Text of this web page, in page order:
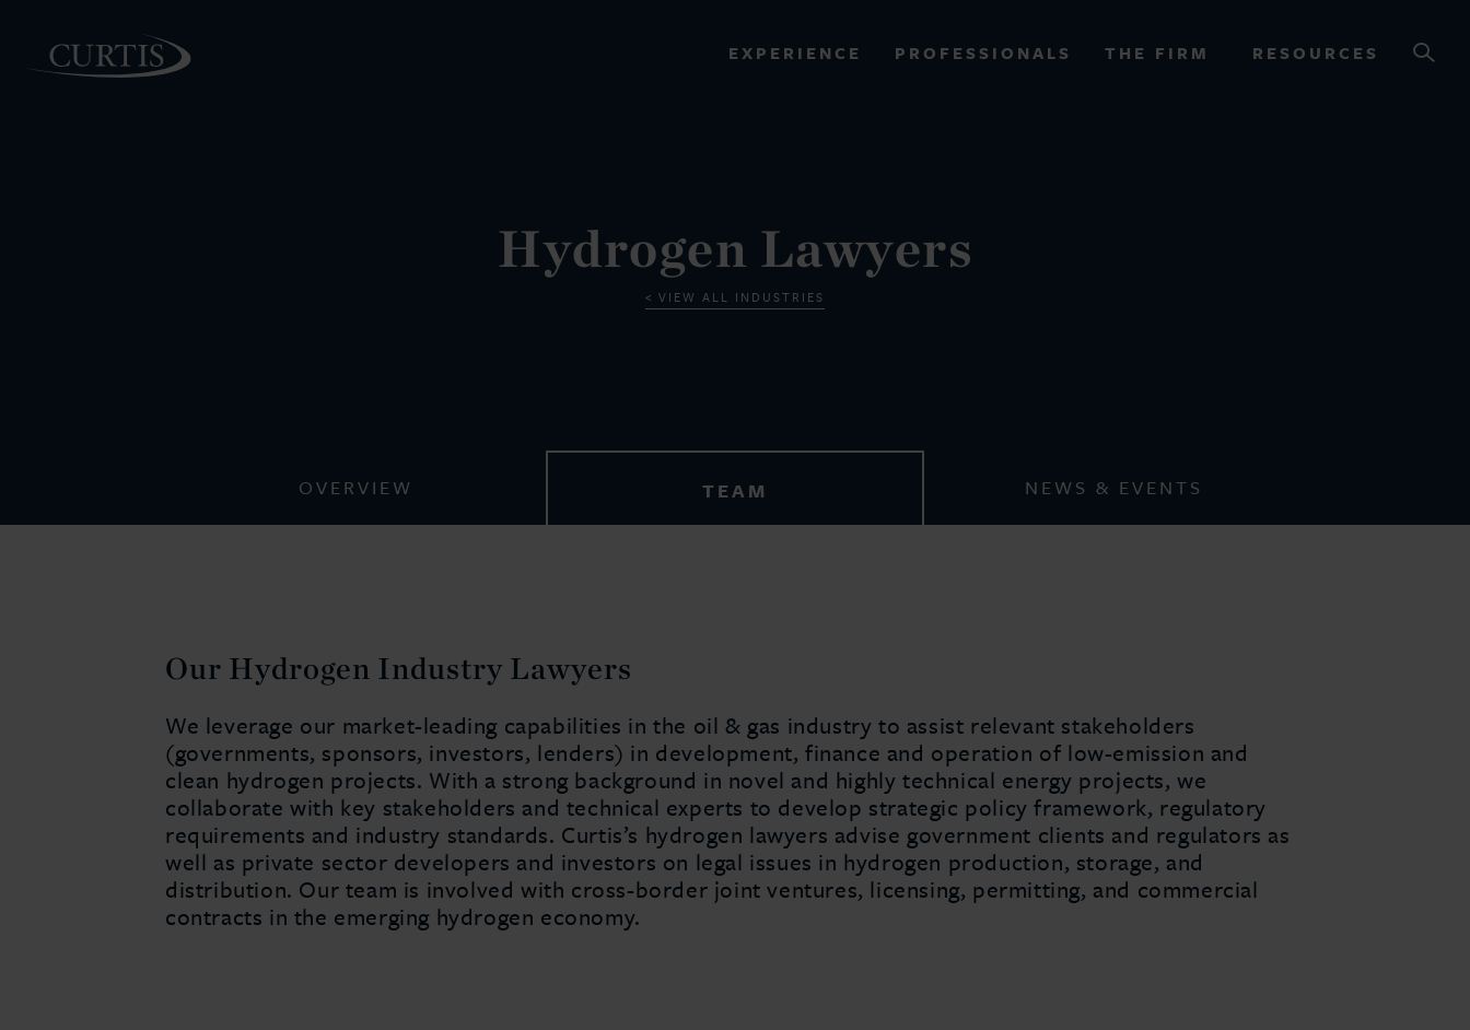
EXPERIENCE PROFESSIONALS THE FIRM RESOURCES
Hydrogen Lawyers
VIEW ALL INDUSTRIES
OVERVIEW TEAM NEWS & EVENTS
Our Hydrogen Industry Lawyers
We leverage our market-leading capabilities in the oil & gas industry to assist relevant stakeholders
(governments, sponsors, investors, lenders) in development, finance and operation of low-emission and
clean hydrogen projects. With a strong background in novel and highly technical energy projects, we
collaborate with key stakeholders and technical experts to develop strategic policy framework, regulatory
requirements and industry standards. Curtis’s hydrogen lawyers advise government clients and regulators as
well as private sector developers and investors on legal issues in hydrogen production, storage, and
distribution. Our team is involved with cross-border joint ventures, licensing, permitting, and commercial
contracts in the emerging hydrogen economy.